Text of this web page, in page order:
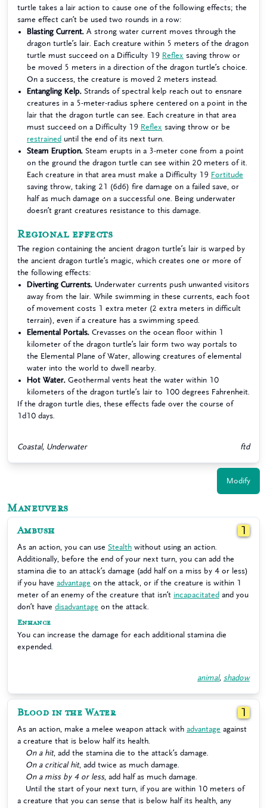
turtle takes a lair action to cause one of the following effects; the
same effect can’t be used two rounds in a row:
Blasting Current. A strong water current moves through the
dragon turtle’s lair. Each creature within 5 meters of the dragon
turtle must succeed on a Difficulty 19 Reflex saving throw or
be moved 5 meters in a direction of the dragon turtle’s choice.
On a success, the creature is moved 2 meters instead.
Entangling Kelp. Strands of spectral kelp reach out to ensnare
creatures in a 5-meter-radius sphere centered on a point in the
lair that the dragon turtle can see. Each creature in that area
must succeed on a Difficulty 19 Reflex saving throw or be
restrained until the end of its next turn.
Steam Eruption. Steam erupts in a 3-meter cone from a point
on the ground the dragon turtle can see within 20 meters of it.
Each creature in that area must make a Difficulty 19 Fortitude
saving throw, taking 21 (6d6) fire damage on a failed save, or
half as much damage on a successful one. Being underwater
doesn’t grant creatures resistance to this damage.
Regional effects
The region containing the ancient dragon turtle’s lair is warped by
the ancient dragon turtle’s magic, which creates one or more of
the following effects:
Diverting Currents. Underwater currents push unwanted visitors
away from the lair. While swimming in these currents, each foot
of movement costs 1 extra meter (2 extra meters in difficult
terrain), even if a creature has a swimming speed.
Elemental Portals. Crevasses on the ocean floor within 1
kilometer of the dragon turtle’s lair form two way portals to
the Elemental Plane of Water, allowing creatures of elemental
water into the world to dwell nearby.
Hot Water. Geothermal vents heat the water within 10
kilometers of the dragon turtle’s lair to 100 degrees Fahrenheit.
If the dragon turtle dies, these effects fade over the course of
1d10 days.
Coastal, Underwater ftd
Modify
Maneuvers
Ambush 1
As an action, you can use Stealth without using an action.
Additionally, before the end of your next turn, you can add the
stamina die to an attack’s damage (add half on a miss by 4 or less)
if you have advantage on the attack, or if the creature is within 1
meter of an enemy of the creature that isn’t incapacitated and you
don’t have disadvantage on the attack.
Enhance
You can increase the damage for each additional stamina die
expended.
animal, shadow
Blood in the Water 1
As an action, make a melee weapon attack with advantage against
a creature that is below half its health.
On a hit, add the stamina die to the attack’s damage.
On a critical hit, add twice as much damage.
On a miss by 4 or less, add half as much damage.
Until the start of your next turn, if you are within 10 meters of
a creature that you can sense that is below half its health, any